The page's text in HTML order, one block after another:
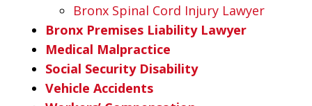
Bronx Spinal Cord Injury Lawyer
Bronx Premises Liability Lawyer
Medical Malpractice
Social Security Disability
Vehicle Accidents